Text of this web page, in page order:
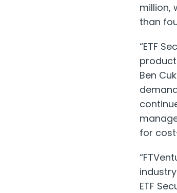
million,
than
“ETF
Ben
for
ETF